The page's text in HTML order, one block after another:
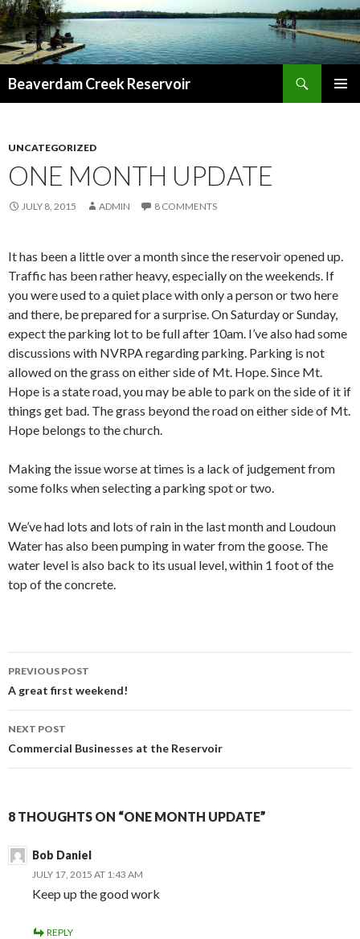
Beaverdam Creek Reservoir
UNCATEGORIZED
ONE MONTH UPDATE
JULY 8, 2015 ADMIN 8 COMMENTS
It has been a little over a month since the reservoir opened up.
Traffic has been rather heavy, especially on the weekends. If
you were used to a quiet place with only a person or two here
and there, be prepared for a surprise. On Saturday or Sunday,
expect the parking lot to be full after 10am. I’ve also had some
discussions with NVRPA regarding parking. Parking is not
allowed on the grass on either side of Mt. Hope. Since Mt.
Hope is a state road, you may be able to park on the side of it if
things get bad. The grass beyond the road on either side of Mt.
Hope belongs to the church.
Making the issue worse at times is a lack of judgement from
some folks when selecting a parking spot or two.
We’ve had lots and lots of rain in the last month and Loudoun
Water has also been pumping in water from the goose. The
water level is also back to its usual level, within 1 foot of the
top of the concrete.
Post
navigation
PREVIOUS POST
A great first weekend!
NEXT POST
Commercial Businesses at the Reservoir
8 THOUGHTS ON “ONE MONTH UPDATE”
Bob Daniel
JULY 17, 2015 AT 1:43 AM
Keep up the good work
REPLY